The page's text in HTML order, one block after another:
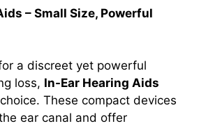
– Small Size, Powerful
a discreet yet powerful
loss, In-Ear Hearing Aids
These compact devices
ear canal and offer